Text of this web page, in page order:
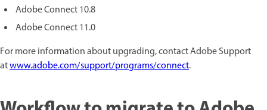
Adobe Connect 10.8
Adobe Connect 11.0
For more information about upgrading, contact Adobe Support
atwww.adobe.com/support/programs/connect.